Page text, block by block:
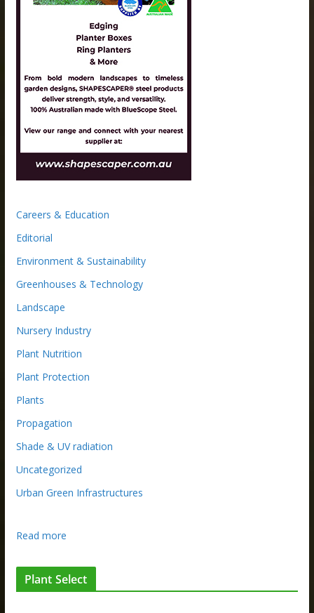
Careers & Education
Editorial
Environment & Sustainability
Greenhouses & Technology
Landscape
Nursery Industry
Plant Nutrition
Plant Protection
Plants
Propagation
Shade & UV radiation
Uncategorized
Urban Green Infrastructures
Read more:
U
R
Plant Select